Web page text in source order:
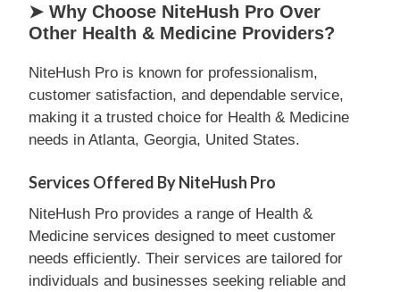
➤ Why Choose NiteHush Pro Over
Other Health & Medicine Providers?
NiteHush Pro is known for professionalism,
customer satisfaction, and dependable service,
making it a trusted choice for Health & Medicine
needs in Atlanta, Georgia, United States.
Services Offered By NiteHush Pro
NiteHush Pro provides a range of Health &
Medicine services designed to meet customer
needs efficiently. Their services are tailored for
individuals and businesses seeking reliable and